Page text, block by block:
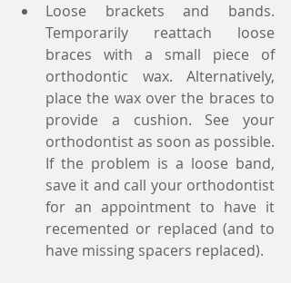
Loose brackets and bands.
Temporarily reattach loose
braces with a small piece of
orthodontic wax. Alternatively,
place the wax over the braces to
provide a cushion. See your
orthodontist as soon as possible.
If the problem is a loose band,
save it and call your orthodontist
for an appointment to have it
recemented or replaced (and to
have missing spacers replaced).